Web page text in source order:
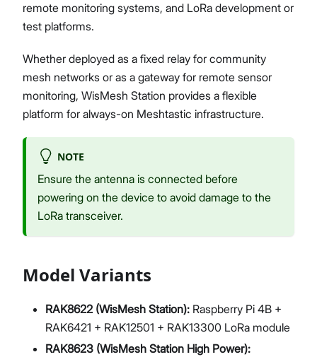
remote monitoring systems, and LoRa development or
test platforms.
Whether deployed as a fixed relay for community
mesh networks or as a gateway for remote sensor
monitoring, WisMesh Station provides a flexible
platform for always-on Meshtastic infrastructure.
NOTE
Ensure the antenna is connected before
powering on the device to avoid damage to the
LoRa transceiver.
Model Variants
RAK8622 (WisMesh Station): Raspberry Pi 4B +
RAK6421 + RAK12501 + RAK13300 LoRa module
RAK8623 (WisMesh Station High Power):